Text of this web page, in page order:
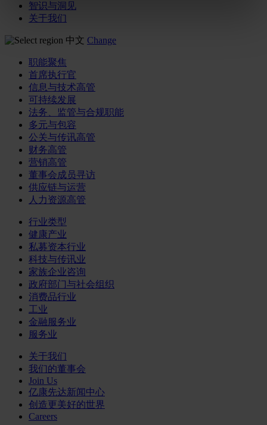
智识与洞见
关于我们
中文 Change
职能聚焦
首席执行官
信息与技术高管
可持续发展
法务、监管与合规职能
多元与包容
公关与传讯高管
财务高管
营销高管
董事会成员寻访
供应链与运营
人力资源高管
行业类型
健康产业
私募资本行业
科技与传讯业
家族企业咨询
政府部门与社会组织
消费品行业
工业
金融服务业
服务业
关于我们
我们的董事会
Join Us
亿康先达新闻中心
创造更美好的世界
Careers